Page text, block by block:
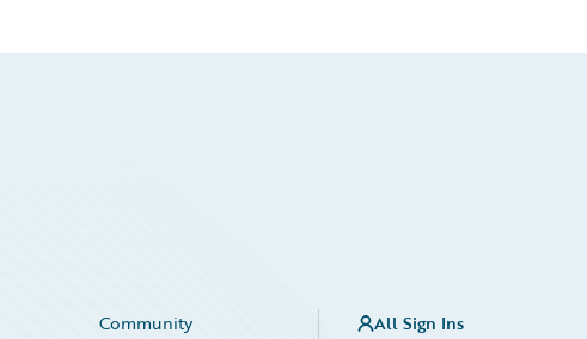
Community All Sign Ins